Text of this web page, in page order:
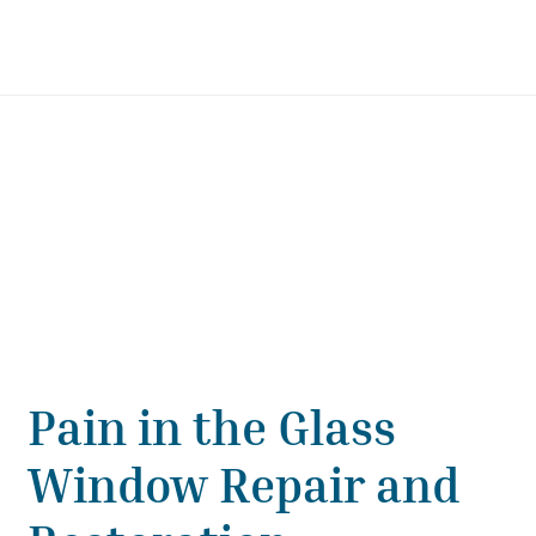
Pain in the Glass
Window Repair and